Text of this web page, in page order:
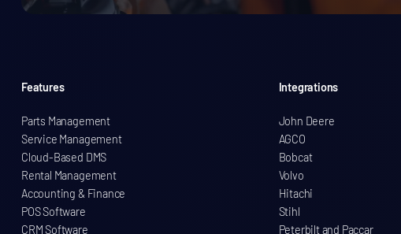
Features
Parts Management
Service Management
Cloud-Based DMS
Rental Management
Accounting & Finance
POS Software
CRM Software
Integrations
John Deere
AGCO
Bobcat
Volvo
Hitachi
Stihl
Peterbilt and Paccar